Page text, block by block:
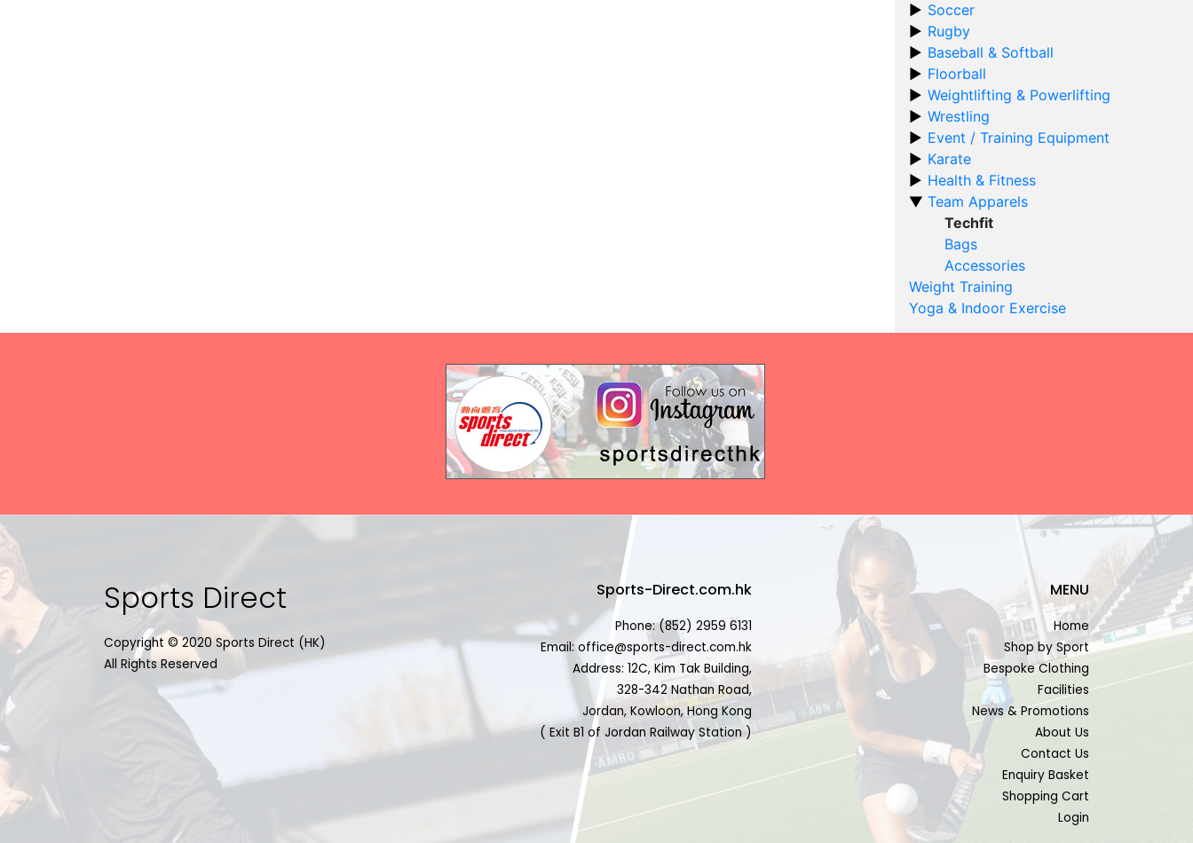
Soccer
Rugby
Baseball & Softball
Floorball
Weightlifting & Powerlifting
Wrestling
Event / Training Equipment
Karate
Health & Fitness
Team Apparels
Techfit
Bags
Accessories
Weight Training
Yoga & Indoor Exercise
Sports Direct
Copyright © 2020 Sports Direct (HK)
All Rights Reserved
Sports-Direct.com.hk
Phone: (852) 2959 6131
Email: office@sports-direct.com.hk
Address: 12C, Kim Tak Building,
328-342 Nathan Road,
Jordan, Kowloon, Hong Kong
( Exit B1 of Jordan Railway Station )
MENU
Home
Shop by Sport
Bespoke Clothing
Facilities
News & Promotions
About Us
Contact Us
Enquiry Basket
Shopping Cart
Login